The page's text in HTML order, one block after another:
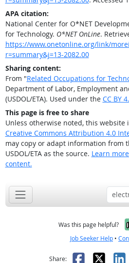
APA citation:
National Center for O*NET
for Technology. O*NET OnLine.
https://www.onetonline.org/link/
r=summary&j=13-2082.00
Sharing content:
From "Related Occupations for
Department of Labor, Employment
(USDOL/ETA). Used under the CC BY
This page is free to share
Unless otherwise noted, this website
Creative Commons Attribution 4.0
may copy or adapt information from
USDOL/ETA as the source. Learn
content.
Was this page helpful?
Job Seeker Help •
Share: Facebook
X